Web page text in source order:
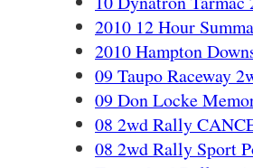
2010 12 Hour
2010 Hampton
09 Taupo Raceway
09 Don Locke
08 2wd Rally
08 2wd Rally Sport